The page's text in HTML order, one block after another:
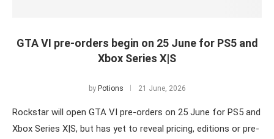
GTA VI pre-orders begin on 25 June for PS5 and
Xbox Series X|S
by Potions 21 June, 2026
Rockstar will open GTA VI pre-orders on 25 June for PS5 and
Xbox Series X|S, but has yet to reveal pricing, editions or pre-